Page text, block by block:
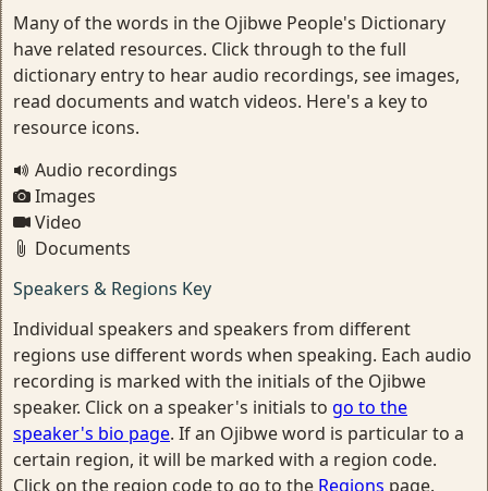
Many of the words in the Ojibwe People's Dictionary
have related resources. Click through to the full
dictionary entry to hear audio recordings, see images,
read documents and watch videos. Here's a key to
resource icons.
Audio recordings
Images
Video
Documents
Speakers & Regions Key
Individual speakers and speakers from different
regions use different words when speaking. Each audio
recording is marked with the initials of the Ojibwe
speaker. Click on a speaker's initials to go to the
speaker's bio page. If an Ojibwe word is particular to a
certain region, it will be marked with a region code.
Click on the region code to go to the Regions page.